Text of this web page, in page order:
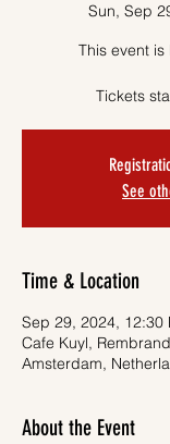
Sun, Sep
This event
Tickets
See
Time & Location
Sep 29, 2024, 12:30
Cafe Kuyl,
Amsterdam,
About the Event